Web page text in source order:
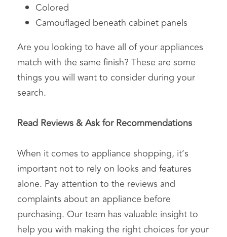
Colored
Camouflaged beneath cabinet panels
Are you looking to have all of your appliances
match with the same finish? These are some
things you will want to consider during your
search.
Read Reviews & Ask for Recommendations
When it comes to appliance shopping, it’s
important not to rely on looks and features
alone. Pay attention to the reviews and
complaints about an appliance before
purchasing. Our team has valuable insight to
help you with making the right choices for your